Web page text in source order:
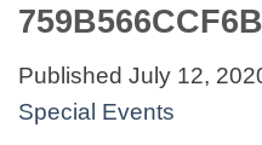
759B566CCF6B
Published July 12,
Special Events